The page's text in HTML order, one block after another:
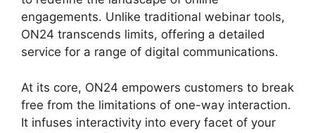
engagements. Unlike traditional webinar tools,
ON24 transcends limits, offering a detailed
service for a range of digital communications.
At its core, ON24 empowers customers to break
free from the limitations of one-way interaction.
It infuses interactivity into every facet of your